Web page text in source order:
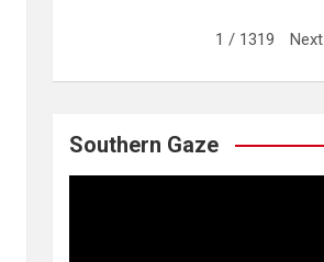
1 / 1319 Next
Southern Gaze